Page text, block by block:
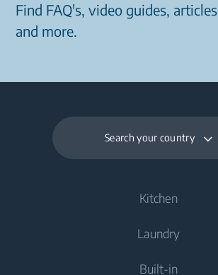
Find FAQ's, video guides, articles
and more.
Search your country
Kitchen
Cooling
Laundry
Built-in